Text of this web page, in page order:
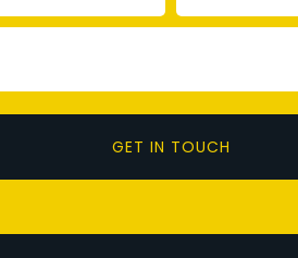
GET IN TOUCH